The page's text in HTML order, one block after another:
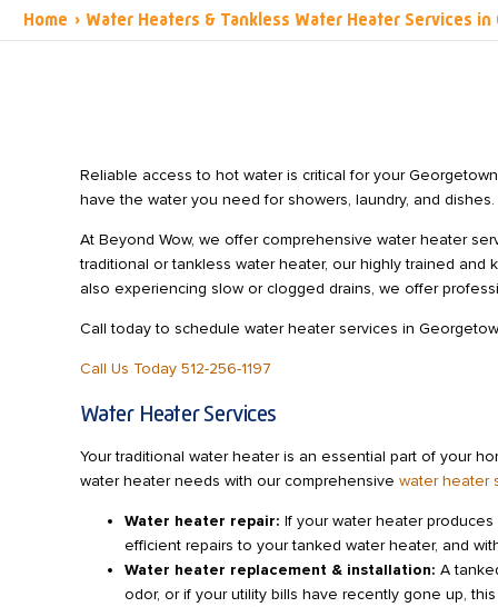
Home › Water Heaters & Tankless Water Heater Services
Reliable access to hot water is critical for your
have the water you need for showers, laundry, and dishes.
At Beyond Wow, we offer comprehensive water heater
traditional or tankless water heater, our highly trained and
also experiencing slow or clogged drains, we offer
Call today to schedule water heater services in
Call Us Today 512-256-1197
Water Heater Services
Your traditional water heater is an essential part of your
water heater needs with our comprehensive water heater
Water heater repair: If your water heater
efficient repairs to your tanked water heater, and
Water heater replacement & installation: A
odor, or if your utility bills have recently gone up,